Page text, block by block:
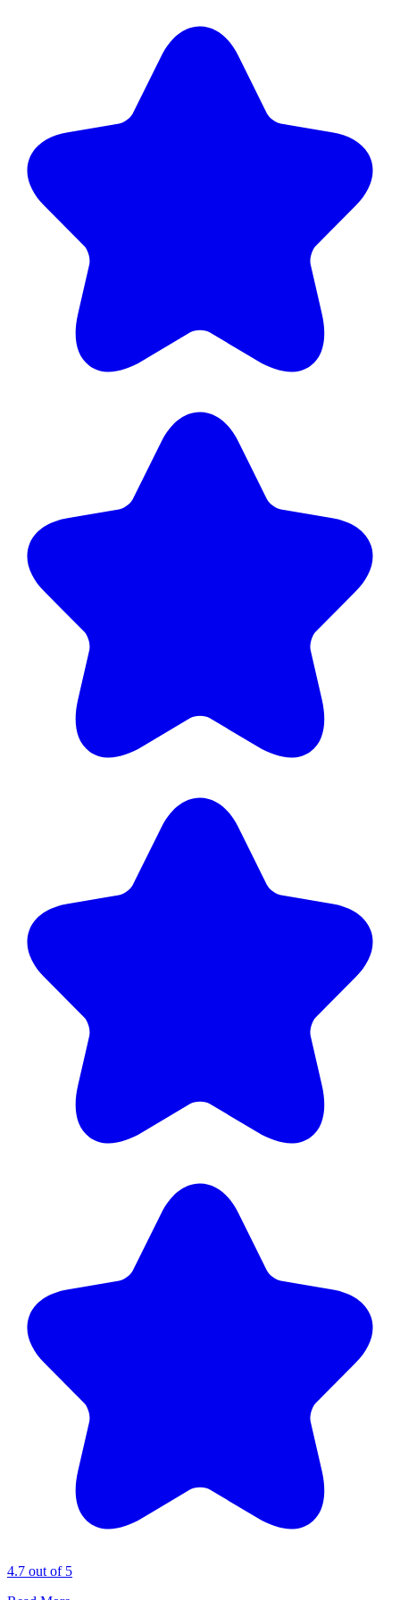
4.7 out of 5